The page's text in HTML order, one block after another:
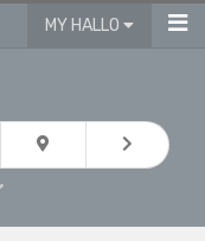
MY HALLO